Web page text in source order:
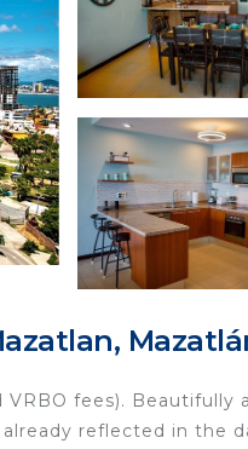
fees).
reflected in the